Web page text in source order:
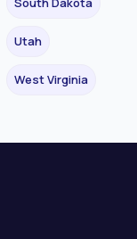
Utah
West Virginia